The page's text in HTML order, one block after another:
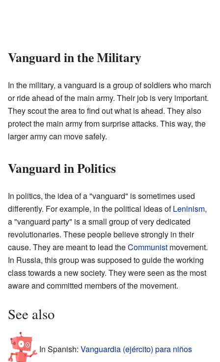
Vanguard in the Military
In the military, a vanguard is a group of soldiers who march
or ride ahead of the main army. Their job is very important.
They scout the area to find out what is ahead. They also
protect the main army from surprise attacks. This way, the
larger army can move safely.
Vanguard in Politics
In politics, the idea of a "vanguard" is sometimes used
differently. For example, in the political ideas ofLeninism,
a "vanguard party" is a small group of very dedicated
revolutionaries. These people believe strongly in their
cause. They are meant to lead theCommunist movement.
In Russia, this group was supposed to guide the working
class towards a new society. They were seen as the most
aware and committed members of the movement.
See also
In Spanish: Vanguardia (ejército) para niños